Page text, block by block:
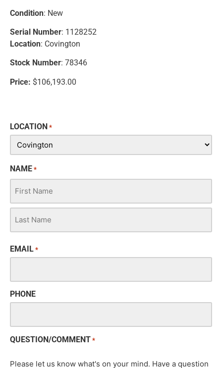
Condition: New
Serial Number: 1128252
Location: Covington
Stock Number: 78346
Price: $106,193.00
LOCATION *
NAME *
EMAIL *
PHONE
QUESTION/COMMENT *
Please let us know what's on your mind. Have a question